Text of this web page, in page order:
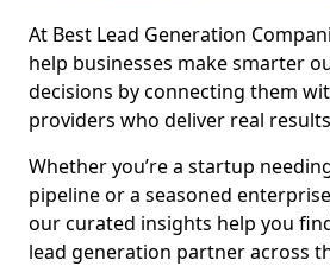
At Best Lead Generation
help businesses make smarter
decisions by connecting them
providers who deliver real
Whether you’re a startup
pipeline or a seasoned
our curated insights help you
lead generation partner across